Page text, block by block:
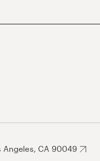
Angeles, CA 90049